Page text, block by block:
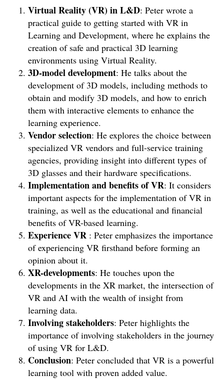
Virtual Reality (VR) in L&D: Peter wrote a
practical guide to getting started with VR in
Learning and Development, where he explains the
creation of safe and practical 3D learning
environments using Virtual Reality.
3D-model development: He talks about the
development of 3D models, including methods to
obtain and modify 3D models, and how to enrich
them with interactive elements to enhance the
learning experience.
Vendor selection: He explores the choice between
specialized VR vendors and full-service training
agencies, providing insight into different types of
3D glasses and their hardware specifications.
Implementation and benefits of VR: It considers
important aspects for the implementation of VR in
training, as well as the educational and financial
benefits of VR-based learning.
Experience VR : Peter emphasizes the importance
of experiencing VR firsthand before forming an
opinion about it.
XR-developments: He touches upon the
developments in the XR market, the intersection of
VR and AI with the wealth of insight from
learning data.
Involving stakeholders: Peter highlights the
importance of involving stakeholders in the journey
of using VR for L&D.
Conclusion: Peter concluded that VR is a powerful
learning tool with proven added value.